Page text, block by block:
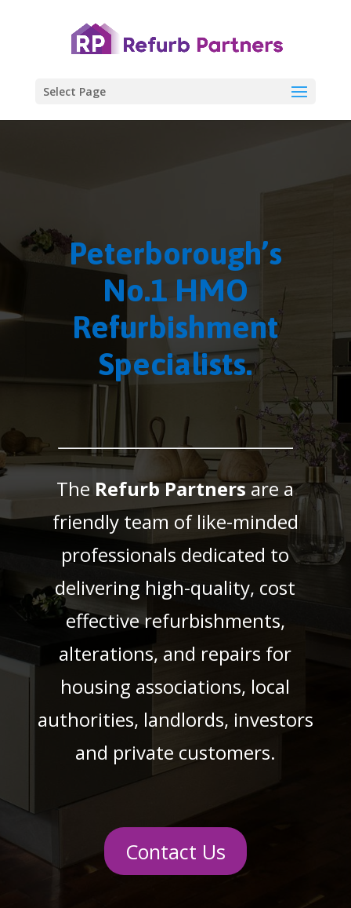
Select Page
Peterborough’s
No.1 HMO
Refurbishment
Specialists.
The Refurb Partnersare a
friendly team of like-minded
professionals dedicated to
delivering high-quality, cost
effective refurbishments,
alterations, and repairs for
housing associations, local
authorities, landlords, investors
and private customers.
Contact Us